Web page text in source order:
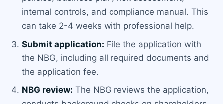
internal controls, and compliance manual. This
can take 2-4 weeks with professional help.
Submit application: File the application with
the NBG, including all required documents and
the application fee.
NBG review: The NBG reviews the application,